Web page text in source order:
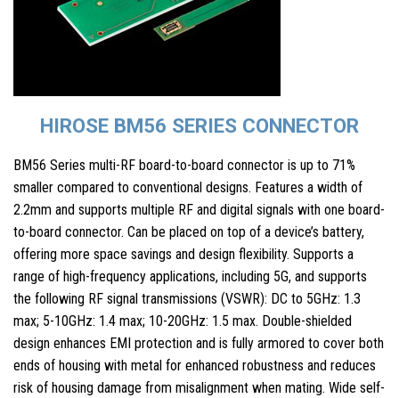
HIROSE BM56 SERIES CONNECTOR
BM56 Series multi-RF board-to-board connector is up to 71%
smaller compared to conventional designs. Features a width of
2.2mm and supports multiple RF and digital signals with one board-
to-board connector. Can be placed on top of a device’s battery,
offering more space savings and design flexibility. Supports a
range of high-frequency applications, including 5G, and supports
the following RF signal transmissions (VSWR): DC to 5GHz: 1.3
max; 5-10GHz: 1.4 max; 10-20GHz: 1.5 max. Double-shielded
design enhances EMI protection and is fully armored to cover both
ends of housing with metal for enhanced robustness and reduces
risk of housing damage from misalignment when mating. Wide self-